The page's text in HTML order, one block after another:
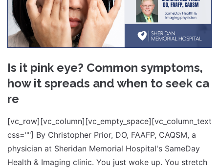
Is it pink eye? Common symptoms,
how it spreads and when to seek ca
re
[vc_row][vc_column][vc_empty_space][vc_column_text
css=""] By Christopher Prior, DO, FAAFP, CAQSM, a
physician at Sheridan Memorial Hospital's SameDay
Health & Imaging clinic. You just woke up. You stretch